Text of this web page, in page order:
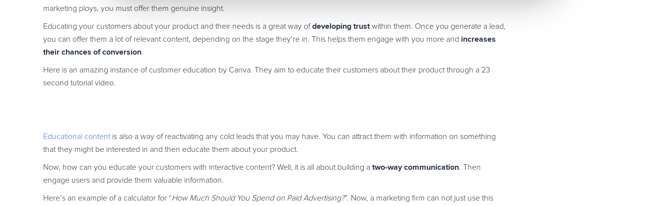
marketing ploys, you must offer them genuine insight.
Educating your customers about your product and their needs is a great way ofdeveloping trust within them. Once you generate a lead,
you can offer them a lot of relevant content, depending on the stage they’re in. This helps them engage with you more and increases
their chances of conversion.
Here is an amazing instance of customer education by Canva. They aim to educate their customers about their product through a 23
second tutorial video.
Educational content is also a way of reactivating any cold leads that you may have. You can attract them with information on something
that they might be interested in and then educate them about your product.
Now, how can you educate your customers with interactive content? Well, it is all about building a two-way communication. Then
engage users and provide them valuable information.
Here’s an example of a calculator for “How Much Should You Spend on Paid Advertising?”. Now, a marketing firm can not just use this